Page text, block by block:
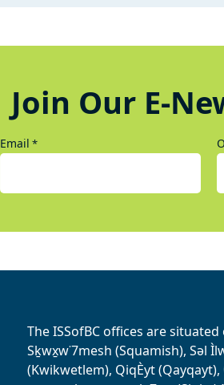
Join Our E-
Email *
The ISSofBC offices are
Sḵwx̱w˙7mesh (Squamish), Səl
(Kwikwetlem), QiqÈyt (Qayqayt),